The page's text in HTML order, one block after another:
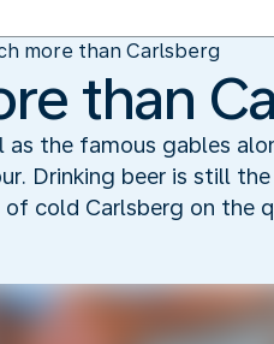
more than Carlsberg
than
the famous gables
Drinking beer is still
cold Carlsberg on the